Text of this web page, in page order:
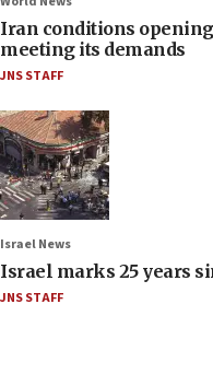
Iran conditions
meeting its demands
JNS STAFF
Israel News
Israel marks 25 years
JNS STAFF